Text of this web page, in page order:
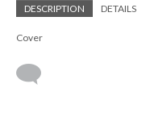
DESCRIPTION DETAILS
Cover